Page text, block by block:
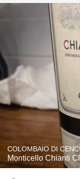
COLOMBAIO DI
Monticello Chianti